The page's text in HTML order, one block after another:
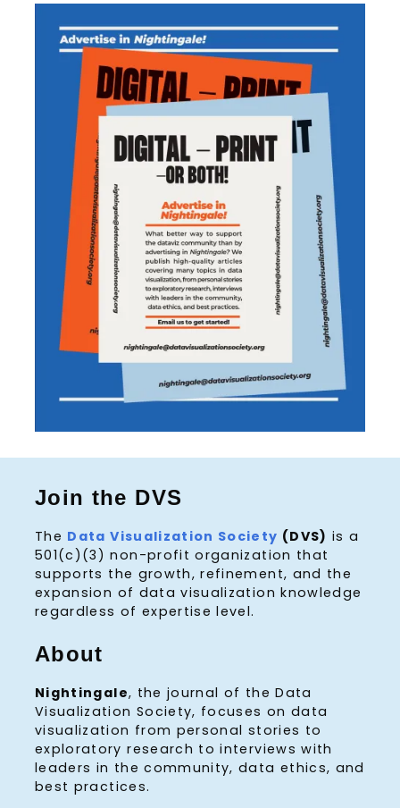
Join the DVS
The Data Visualization Society (DVS) is a
501(c)(3) non-profit organization that
supports the growth, refinement, and the
expansion of data visualization knowledge
regardless of expertise level.
About
Nightingale, the journal of the Data
Visualization Society, focuses on data
visualization from personal stories to
exploratory research to interviews with
leaders in the community, data ethics, and
best practices.